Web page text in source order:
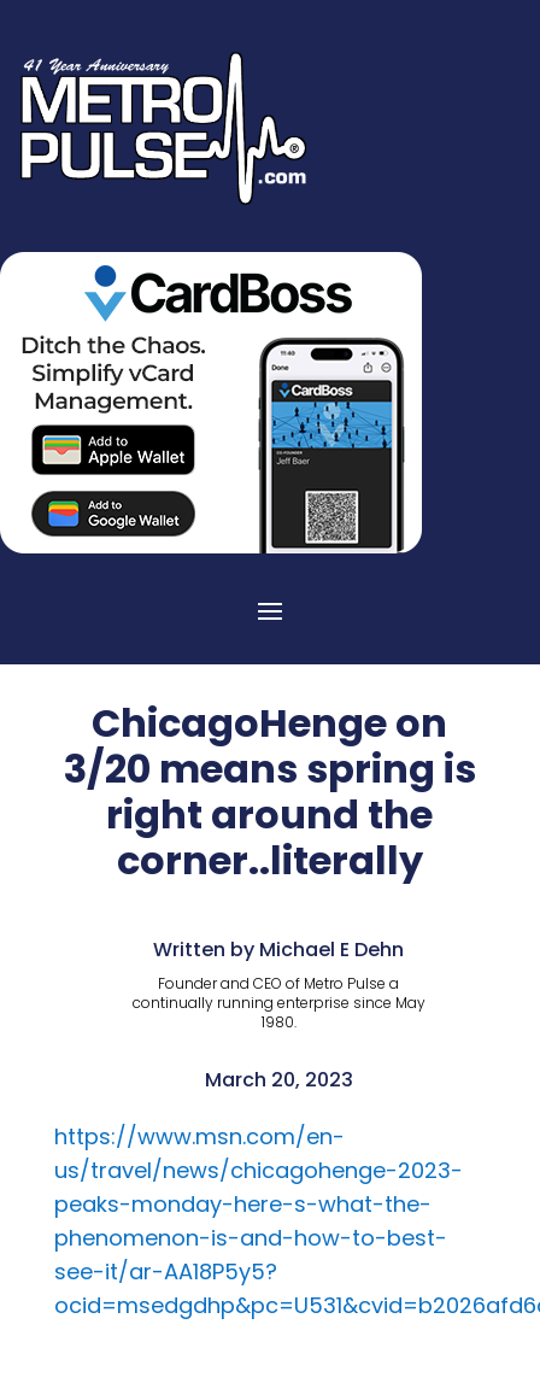
ChicagoHenge on
3/20 means spring is
right around the
corner..literally
Written by Michael E Dehn
Founder and CEO of Metro Pulse a
continually running enterprise since May
1980.
March 20, 2023
https://www.msn.com/en-
us/travel/news/chicagohenge-2023-
peaks-monday-here-s-what-the-
phenomenon-is-and-how-to-best-
see-it/ar-AA18P5y5?